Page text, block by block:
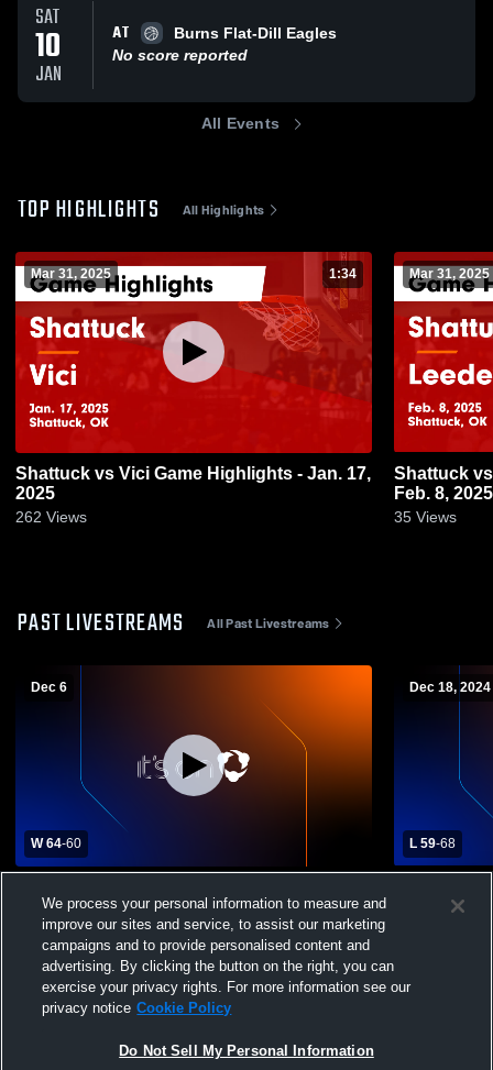
SAT
10
JAN
AT
Burns Flat-Dill Eagles
No score reported
All Events
TOP HIGHLIGHTS All Highlights
Mar 31, 2025 1:34
Shattuck vs Vici Game Highlights - Jan. 17,
2025
262 Views
Mar 31, 2025
Shattuck vs Leedey Game Highlights -
Feb. 8, 2025
35 Views
PAST LIVESTREAMS All Past Livestreams
Dec 6
W 64-60
Boys' Varsity Basketball
Dec 18, 2024
L 59-68
School
We process your personal information to measure and
improve our sites and service, to assist our marketing
campaigns and to provide personalised content and
advertising. By clicking the button on the right, you can
exercise your privacy rights. For more information see our
privacy notice Cookie Policy
Do Not Sell My Personal Information